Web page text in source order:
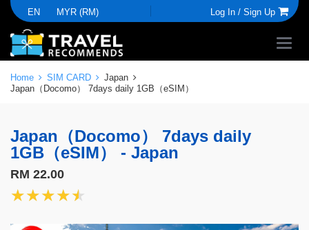
EN MYR (RM) Log In / Sign Up
Home SIM CARD
Japan
Japan（Docomo） 7days daily 1GB（eSIM）
Japan（Docomo） 7days daily
1GB（eSIM） - Japan
RM 22.00
★★★★★
★★★★★